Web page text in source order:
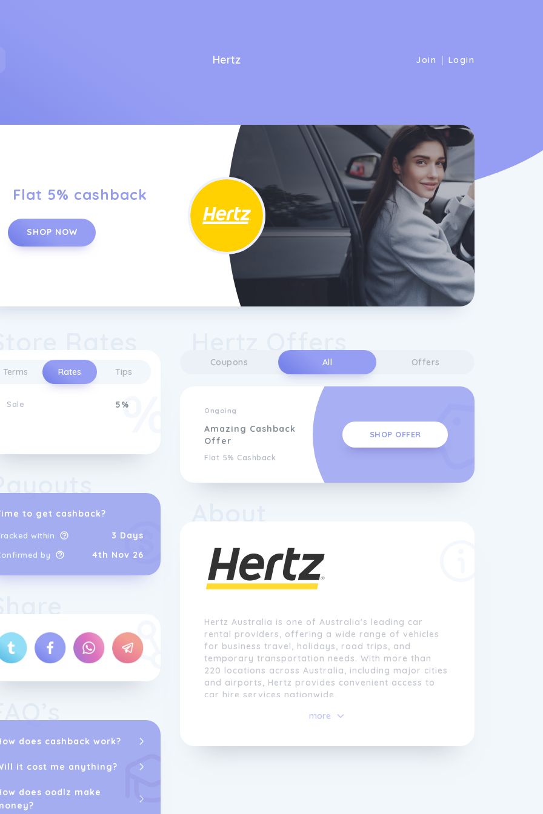
Hertz Join | Login
Flat 5% cashback
SHOP NOW
Rates
Terms Rates Tips
Sale 5%
to get cashback?
within 3 Days
by 4th Nov 26
does cashback work?
it cost me anything?
does oodlz make
Hertz Offers
Coupons All Offers
Ongoing
Amazing Cashback
Offer
Flat 5% Cashback
SHOP OFFER
About
Hertz Australia is one of Australia's leading car
rental providers, offering a wide range of vehicles
for business travel, holidays, road trips, and
temporary transportation needs. With more than
220 locations across Australia, including major cities
and airports, Hertz provides convenient access to
car hire services nationwide.
more